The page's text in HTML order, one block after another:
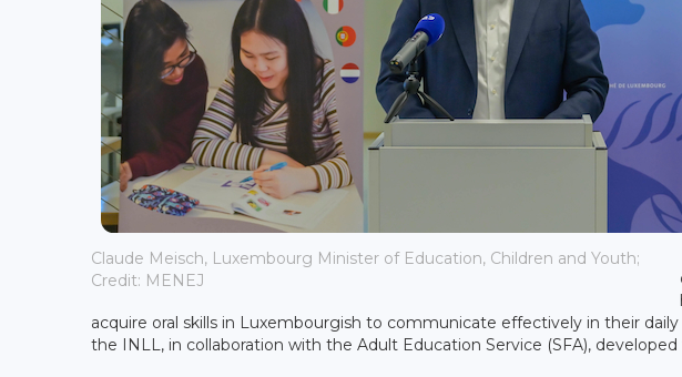
Claude Meisch, Luxembourg Minister of Education, Children and Youth;
Credit: MENEJ
acquire oral skills in Luxembourgish to communicate effectively in their
the INLL, in collaboration with the Adult Education Service (SFA),